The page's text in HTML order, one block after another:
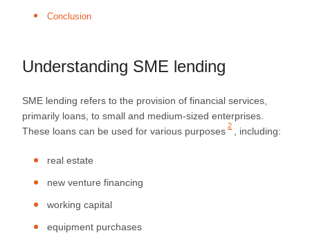
Conclusion
Understanding SME lending
SME lending refers to the provision of financial services,
primarily loans, to small and medium-sized enterprises.
These loans can be used for various purposes 2 , including:
real estate
new venture financing
working capital
equipment purchases